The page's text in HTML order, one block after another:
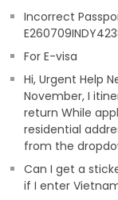
Incorrect
For E-visa
Hi, Urgent Help
November, I
return While
residential
from the
Can I get a
if I enter